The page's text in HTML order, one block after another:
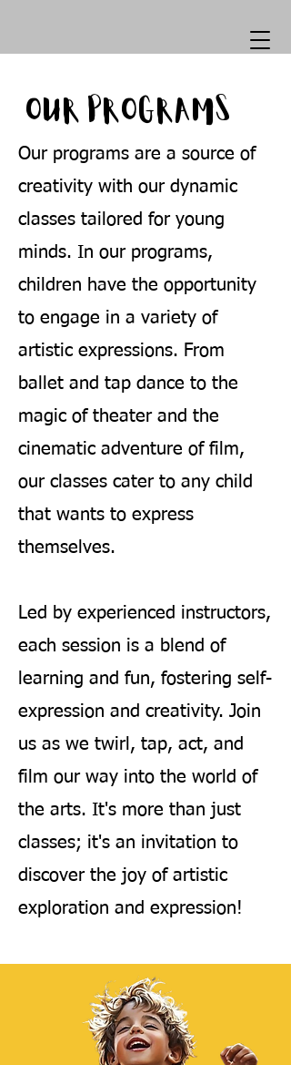
OUR PROGRAMS
Our programs are a source of
creativity with our dynamic
classes tailored for young
minds. In our programs,
children have the opportunity
to engage in a variety of
artistic expressions. From
ballet and tap dance to the
magic of theater and the
cinematic adventure of film,
our classes cater to any child
that wants to express
themselves.
Led by experienced instructors,
each session is a blend of
learning and fun, fostering self-
expression and creativity. Join
us as we twirl, tap, act, and
film our way into the world of
the arts. It's more than just
classes; it's an invitation to
discover the joy of artistic
exploration and expression!